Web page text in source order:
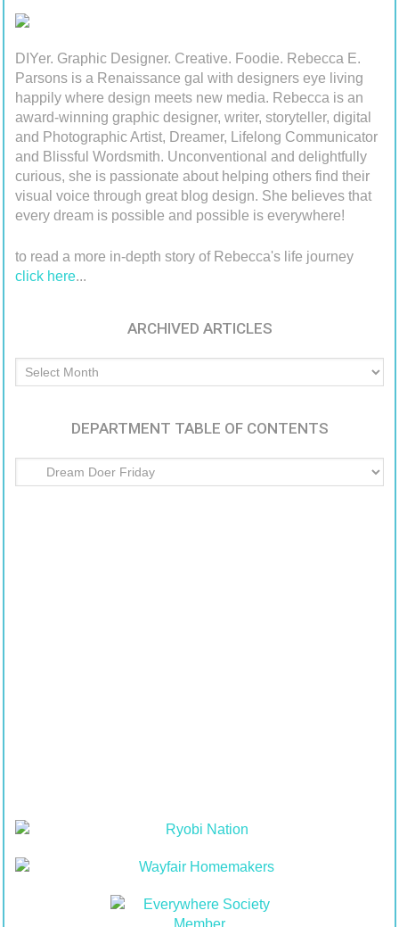
DIYer. Graphic Designer. Creative. Foodie. Rebecca E.
Parsons is a Renaissance gal with designers eye living
happily where design meets new media. Rebecca is an
award-winning graphic designer, writer, storyteller, digital
and Photographic Artist, Dreamer, Lifelong Communicator
and Blissful Wordsmith. Unconventional and delightfully
curious, she is passionate about helping others find their
visual voice through great blog design. She believes that
every dream is possible and possible is everywhere!
to read a more in-depth story of Rebecca's life journey
click here...
ARCHIVED ARTICLES
Archived
Articles
DEPARTMENT TABLE OF CONTENTS
Department
Table